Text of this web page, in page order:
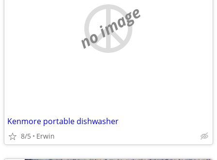
no image
Kenmore portable dishwasher
8/5 Erwin